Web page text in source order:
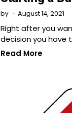
by August 14, 2021
Right after you
decision you have
Read More